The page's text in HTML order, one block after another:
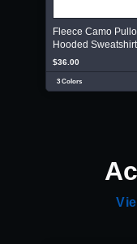
Fleece Camo
Hooded Sweatshirt
$36.00
3 Colors